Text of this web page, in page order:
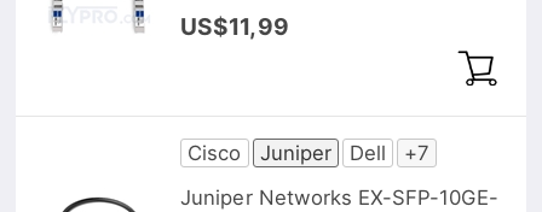
Attach Kabel (DAC), 2m (7ft)
US$11,99
Cisco Juniper Dell
+7
Juniper Networks EX-SFP-10GE-